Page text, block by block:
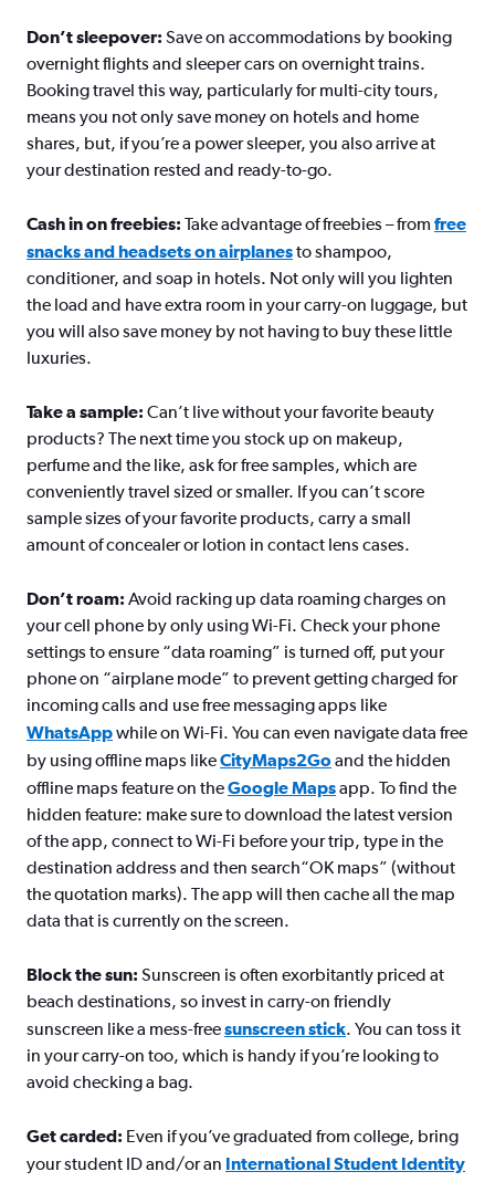
Don’t sleepover: Save on accommodations by booking
overnight flights and sleeper cars on overnight trains.
Booking travel this way, particularly for multi-city tours,
means you not only save money on hotels and home
shares, but, if you’re a power sleeper, you also arrive at
your destination rested and ready-to-go.
Cash in on freebies: Take advantage of freebies – from free
snacks and headsets on airplanesto shampoo,
conditioner, and soap in hotels. Not only will you lighten
the load and have extra room in your carry-on luggage, but
you will also save money by not having to buy these little
luxuries.
Take a sample: Can’t live without your favorite beauty
products? The next time you stock up on makeup,
perfume and the like, ask for free samples, which are
conveniently travel sized or smaller. If you can’t score
sample sizes of your favorite products, carry a small
amount of concealer or lotion in contact lens cases.
Don’t roam: Avoid racking up data roaming charges on
your cell phone by only using Wi-Fi. Check your phone
settings to ensure “data roaming” is turned off, put your
phone on “airplane mode” to prevent getting charged for
incoming calls and use free messaging apps like
WhatsAppwhile on Wi-Fi. You can even navigate data free
by using offline maps likeCityMaps2Go and the hidden
offline maps feature on theGoogle Mapsapp. To find the
hidden feature: make sure to download the latest version
of the app, connect to Wi-Fi before your trip, type in the
destination address and then search“OK maps” (without
the quotation marks). The app will then cache all the map
data that is currently on the screen.
Block the sun: Sunscreen is often exorbitantly priced at
beach destinations, so invest in carry-on friendly
sunscreen like a mess-freesunscreen stick. You can toss it
in your carry-on too, which is handy if you’re looking to
avoid checking a bag.
Get carded: Even if you’ve graduated from college, bring
your student ID and/or an International Student Identity